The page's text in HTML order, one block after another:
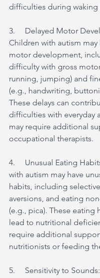
difficulties during waking
3.     Delayed Motor
Children with autism may
motor development,
difficulty with gross
running, jumping) and
(e.g., handwriting,
These delays can
difficulties with everyday
may require additional
occupational therapists.
4.     Unusual Eating
with autism may have
habits, including
aversions, and eating
(e.g., pica). These eating
lead to nutritional
require additional
nutritionists or feeding
5.     Sensitivity to